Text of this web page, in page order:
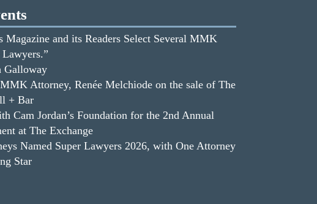
Magazine and its Readers Select Several MMK
Galloway
Attorney, Renée Melchiode on the sale of The
+ Bar
Cam Jordan’s Foundation for the 2nd Annual
at The Exchange
Named Super Lawyers 2026, with One Attorney
Star